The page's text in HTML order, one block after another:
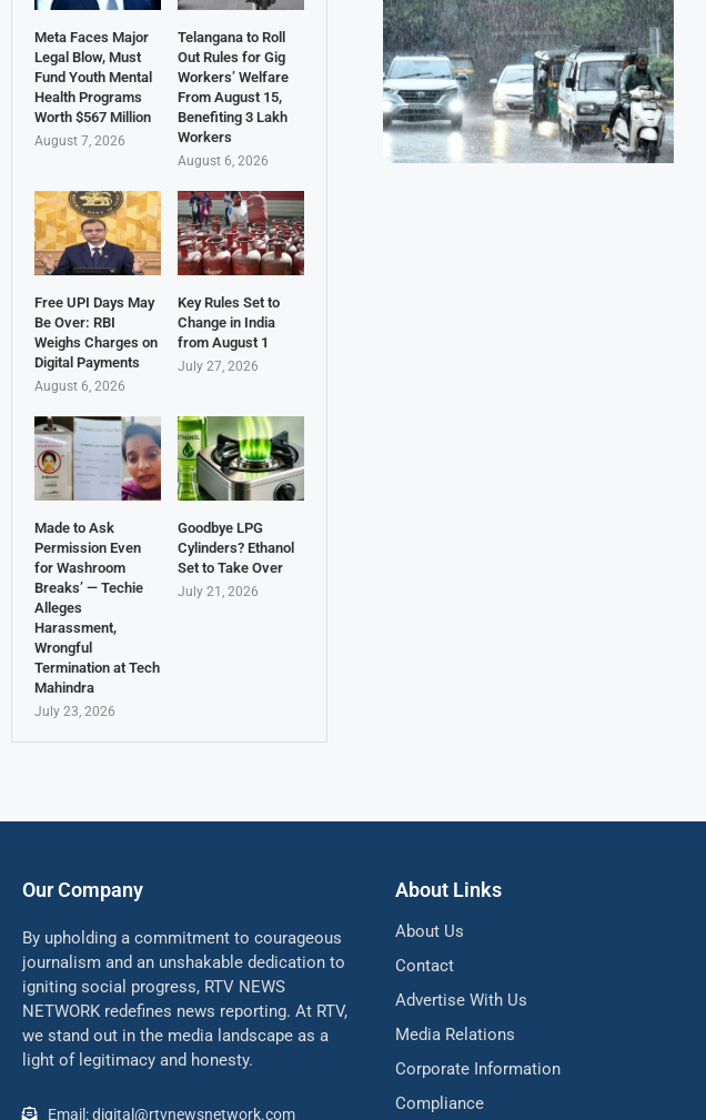
Meta Faces Major
Legal Blow, Must
Fund Youth Mental
Health Programs
Worth $567 Million
August 7, 2026
Telangana to Roll
Out Rules for Gig
Workers’ Welfare
From August 15,
Benefiting 3 Lakh
Workers
August 6, 2026
Free UPI Days May
Be Over: RBI
Weighs Charges on
Digital Payments
August 6, 2026
Key Rules Set to
Change in India
from August 1
July 27, 2026
Made to Ask
Permission Even
for Washroom
Breaks’ — Techie
Alleges
Harassment,
Wrongful
Termination at Tech
Mahindra
July 23, 2026
Goodbye LPG
Cylinders? Ethanol
Set to Take Over
July 21, 2026
Our Company
By upholding a commitment to courageous
journalism and an unshakable dedication to
igniting social progress, RTV NEWS
NETWORK redefines news reporting. At RTV,
we stand out in the media landscape as a
light of legitimacy and honesty.
Email: digital@rtvnewsnetwork.com
About Links
About Us
Contact
Advertise With Us
Media Relations
Corporate Information
Compliance